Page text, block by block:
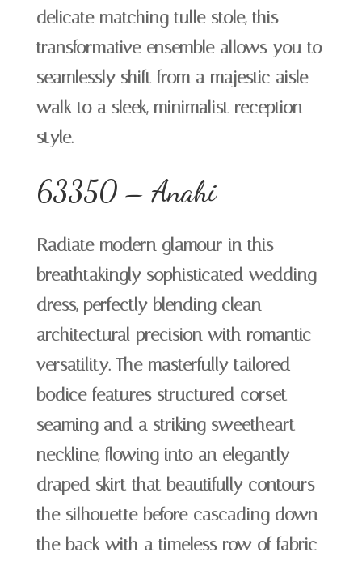
delicate matching tulle stole, this
transformative ensemble allows you to
seamlessly shift from a majestic aisle-
walk to a sleek, minimalist reception
style.
63350 – Anahi
Radiate modern glamour in this
breathtakingly sophisticated wedding
dress, perfectly blending clean
architectural precision with romantic
versatility. The masterfully tailored
bodice features structured corset
seaming and a striking sweetheart
neckline, flowing into an elegantly
draped skirt that beautifully contours
the silhouette before cascading down
the back with a timeless row of fabric-